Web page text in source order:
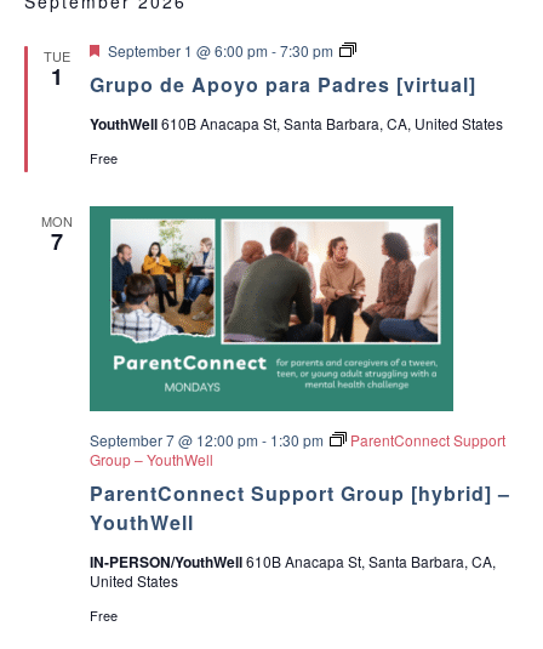
TUE
1 Grupo de Apoyo para Padres [virtual]
F
a
u
e
September 1 @ 6:00 pm -7:30 pm
G
u
o
p
o
o
p
a
r
a
P
a
r
e
YouthWell610B Anacapa St, Santa Barbara, CA, United States
Free
MON
7
ParentConnect Support Group [hybrid] –
YouthWell
September 7 @ 12:00 pm - 1:30 pm
ParentConnect Support
Group – YouthWell
IN-PERSON/YouthWell610B Anacapa St, Santa Barbara, CA,
United States
Free